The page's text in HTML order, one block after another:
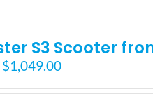
Store
S3 Scooter
Original
was:
$1,049.00Current
is: